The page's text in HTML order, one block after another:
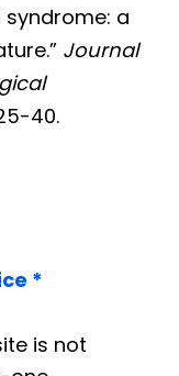
a
Journal
40.
*
is not